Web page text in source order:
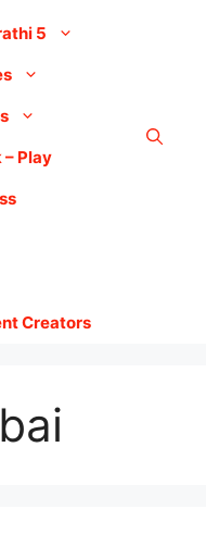
5
Play
Creators